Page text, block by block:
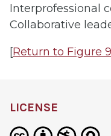
Interprofessional
Collaborative
[Return to Figure
LICENSE